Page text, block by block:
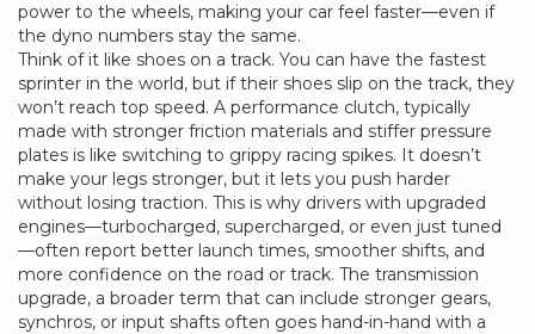
power to the wheels, making your car feel faster—even if
the dyno numbers stay the same.
Think of it like shoes on a track. You can have the fastest
sprinter in the world, but if their shoes slip on the track, they
won’t reach top speed. A performance clutch, typically
made with stronger friction materials and stiffer pressure
plates is like switching to grippy racing spikes. It doesn’t
make your legs stronger, but it lets you push harder
without losing traction. This is why drivers with upgraded
engines—turbocharged, supercharged, or even just tuned
—often report better launch times, smoother shifts, and
more confidence on the road or track. The transmission
upgrade, a broader term that can include stronger gears,
synchros, or input shafts often goes hand-in-hand with a